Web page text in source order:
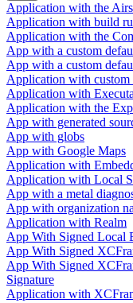
Application with the
Application with build
Application with the
App with a custom
App with a custom
Application with custom
Application with
Application with the
App with generated
App with globs
App with Google Maps
Application with
Application with Local
App with a metal
App with organization
Application with Realm
App With Signed Local
App With Signed
App With Signed
Signature
Application with